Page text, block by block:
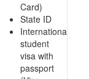
Card)
State ID
International
student
visa with
passport